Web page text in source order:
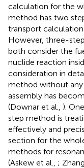
calculation for the
method has two
transport
However, three-
both consider the
nuclide reaction
consideration in
method without
assembly has
(Downar et al., ).
step method is
effectively and
section for the
methods for
(Askew et al., ;